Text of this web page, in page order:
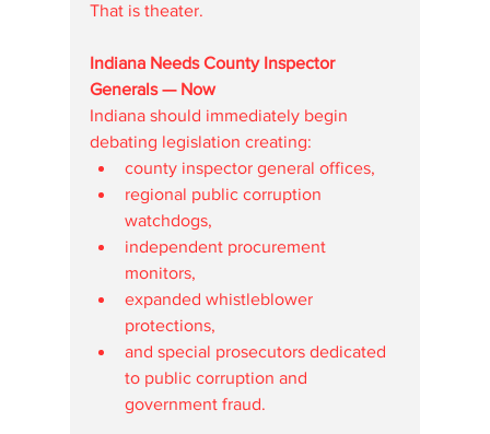
That is theater.
Indiana Needs County Inspector
Generals — Now
Indiana should immediately begin
debating legislation creating:
county inspector general offices,
regional public corruption
watchdogs,
independent procurement
monitors,
expanded whistleblower
protections,
and special prosecutors dedicated
to public corruption and
government fraud.